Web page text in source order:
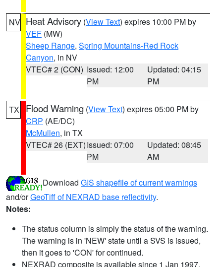
NV Heat Advisory (View Text) expires 10:00 PM by
VEF (MW)
Sheep Range, Spring Mountains-Red Rock
Canyon, in NV
VTEC# 2 (CON) Issued: 12:00
PM
Updated: 04:15
PM
TX Flood Warning (View Text) expires 05:00 PM by
CRP (AE/DC)
McMullen, in TX
VTEC# 26 (EXT)Issued: 07:00
PM
Updated: 08:45
AM
Download GIS shapefile of current warnings
and/orGeoTiff of NEXRAD base reflectivity.
Notes:
The status column is simply the status of the warning.
The warning is in 'NEW' state until a SVS is issued,
then it goes to 'CON' for continued.
NEXRAD composite is available since 1 Jan 1997.